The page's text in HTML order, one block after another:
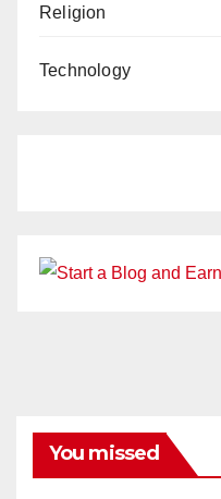
Religion
Technology
You missed